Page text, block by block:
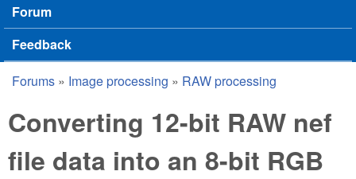
Forum
Feedback
You are here
Forums » Image processing » RAW processing
Converting 12-bit RAW nef
file data into an 8-bit RGB